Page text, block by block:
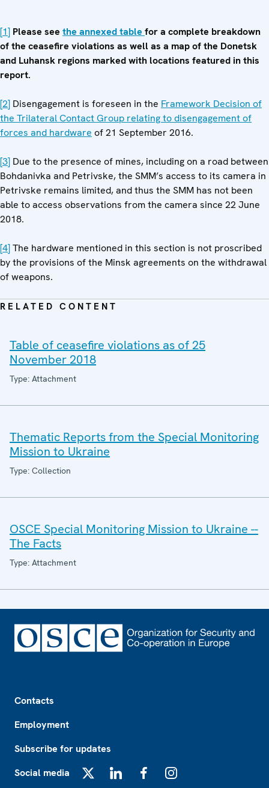
[1] Please see the annexed table for a complete breakdown
of the ceasefire violations as well as a map of the Donetsk
and Luhansk regions marked with locations featured in this
report.
[2] Disengagement is foreseen in the Framework Decision of
the Trilateral Contact Group relating to disengagement of
forces and hardware of 21 September 2016.
[3] Due to the presence of mines, including on a road between
Bohdanivka and Petrivske, the SMM’s access to its camera in
Petrivske remains limited, and thus the SMM has not been
able to access observations from the camera since 22 June
2018.
[4]The hardware mentioned in this section is not proscribed
by the provisions of the Minsk agreements on the withdrawal
of weapons.
RELATED CONTENT
Table of ceasefire violations as of 25
November 2018
Type: Attachment
Thematic Reports from the Special Monitoring
Mission to Ukraine
Type: Collection
OSCE Special Monitoring Mission to Ukraine --
The Facts
Type: Attachment
Contacts
Employment
Subscribe for updates
Social media